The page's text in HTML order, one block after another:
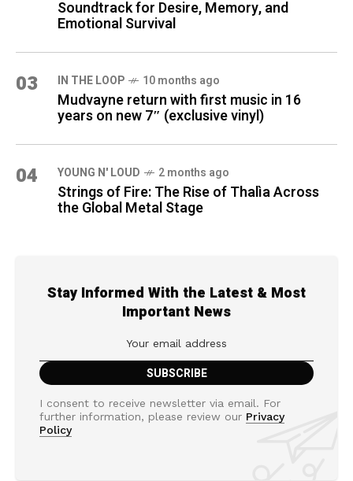
Soundtrack for Desire, Memory, and
Emotional Survival
03 IN THE LOOP 10 months ago
Mudvayne return with first music in 16
years on new 7″ (exclusive vinyl)
04 YOUNG N' LOUD 2 months ago
Strings of Fire: The Rise of Thalìa Across
the Global Metal Stage
Stay Informed With the Latest & Most
Important News
I consent to receive newsletter via email. For
further information, please review our Privacy
Policy